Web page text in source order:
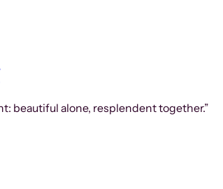
beautiful alone, resplendent together.”